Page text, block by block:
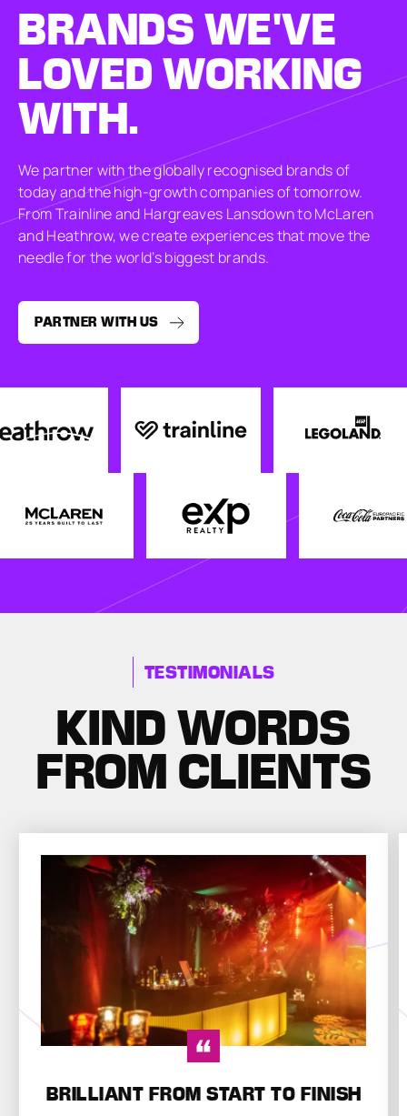
BRANDSWE'VE
LOVEDWORKING
WITH.
We partner with the globally recognised brands of
today and the high-growth companies of tomorrow.
From Trainline and Hargreaves Lansdown to McLaren
and Heathrow, we create experiences that move the
needle for the world’s biggest brands.
PARTNER WITH US
TESTIMONIALS
KIND WORDS
FROM CLIENTS
BRILLIANT FROM START TO FINISH